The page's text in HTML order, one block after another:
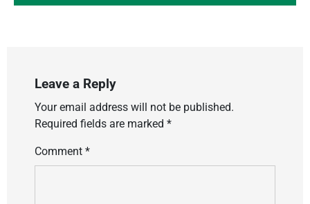
Leave a Reply
Your email address will not be published.
Required fields are marked *
Comment *